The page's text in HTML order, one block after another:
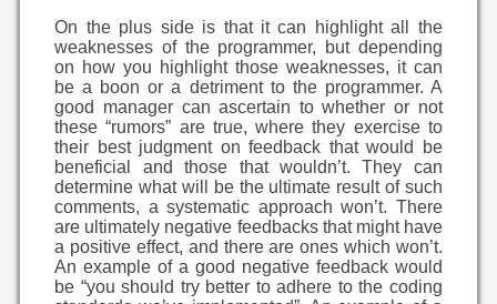
On the plus side is that it can highlight all the
weaknesses of the programmer, but depending
on how you highlight those weaknesses, it can
be a boon or a detriment to the programmer. A
good manager can ascertain to whether or not
these “rumors” are true, where they exercise to
their best judgment on feedback that would be
beneficial and those that wouldn’t. They can
determine what will be the ultimate result of such
comments, a systematic approach won’t. There
are ultimately negative feedbacks that might have
a positive effect, and there are ones which won’t.
An example of a good negative feedback would
be “you should try better to adhere to the coding